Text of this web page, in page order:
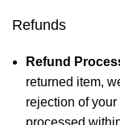
Refunds
Refund
returned item,
rejection of
processed